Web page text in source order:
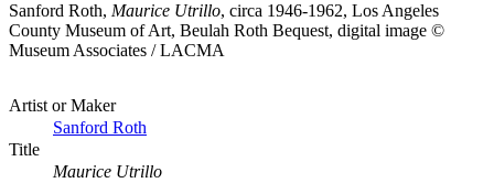
Sanford Roth, Maurice Utrillo, circa 1946-1962, Los Angeles
County Museum of Art, Beulah Roth Bequest, digital image ©
Museum Associates / LACMA
Artist or Maker
Sanford Roth
Title
Maurice Utrillo